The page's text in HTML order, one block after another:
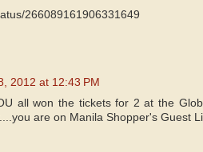
266089161906331649
2012 at 12:43 PM
all won the tickets for 2 at the
are on Manila Shopper's Guest